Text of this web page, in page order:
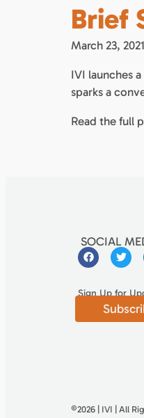
Brief
March 23, 2021
IVI launches
sparks a
Read the full
SOCIAL
Sign Up for
©2026 | IVI | All